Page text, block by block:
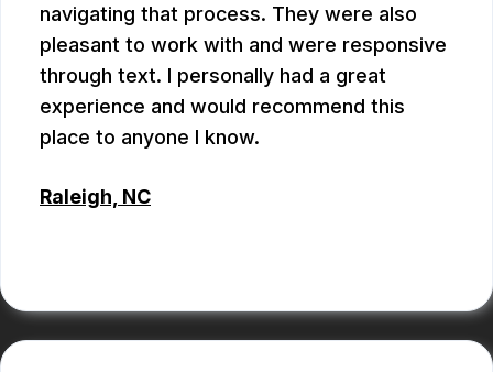
navigating that process. They were also
pleasant to work with and were responsive
through text. I personally had a great
experience and would recommend this
place to anyone I know.
Raleigh, NC